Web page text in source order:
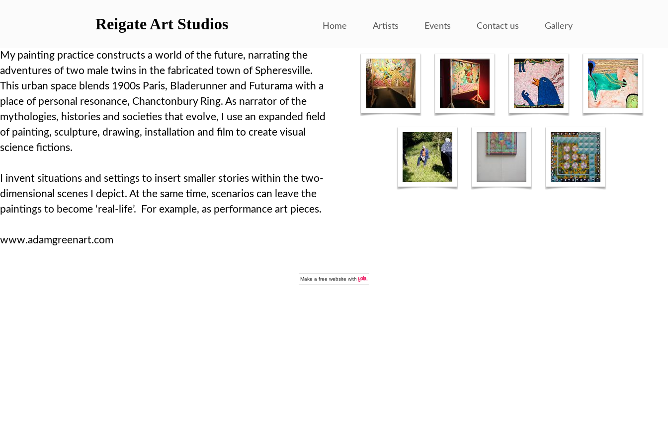
Reigate Art Studios Home Artists Events Contact us Gallery
My painting practice constructs a world of the future, narrating the
adventures of two male twins in the fabricated town of Spheresville.
This urban space blends 1900s Paris, Bladerunner and Futurama with a
place of personal resonance, Chanctonbury Ring. As narrator of the
mythologies, histories and societies that evolve, I use an expanded field
of painting, sculpture, drawing, installation and film to create visual
science fictions.
I invent situations and settings to insert smaller stories within the two-
dimensional scenes I depict. At the same time, scenarios can leave the
paintings to become ‘real-life’. For example, as performance art pieces.
www.adamgreenart.com
Make afree website with